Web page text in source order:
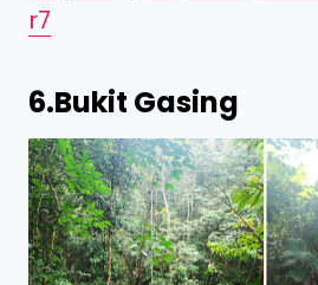
r7
6.Bukit Gasing